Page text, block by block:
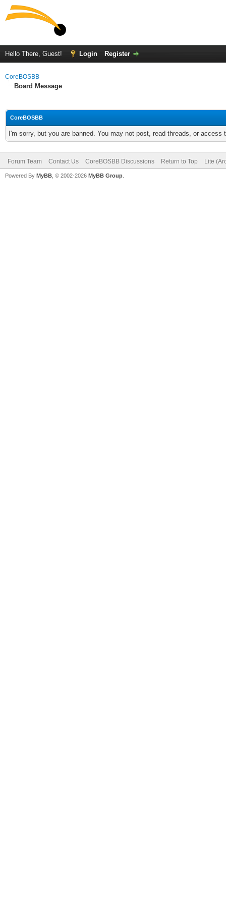
Hello There, Guest! Login Register
CoreBOSBB
Board Message
CoreBOSBB
I'm sorry, but you are banned. You may not post, read threads, or
Forum Team Contact Us CoreBOSBB Discussions Return to Top Lite
Powered By MyBB , © 2002-2026 MyBB Group